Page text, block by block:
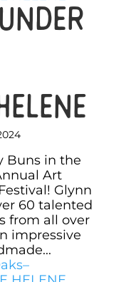
Buns in the
Art
Glynn
60 talented
from all over
impressive